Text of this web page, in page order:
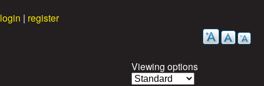
login | register
Viewing options